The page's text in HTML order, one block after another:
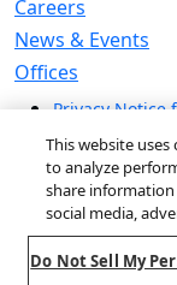
Careers
News & Events
Offices
Privacy Notice
Modern
Do Not Sell /
Do Not Sell
Global Human
This website
to analyze
share
social media,
Do Not Sell My